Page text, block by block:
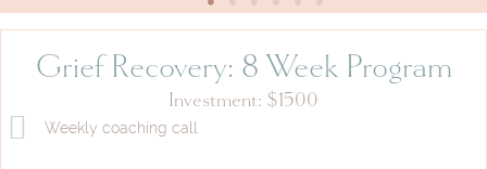
Grief Recovery: 8 Week Program
Investment: $1500
Weekly coaching call